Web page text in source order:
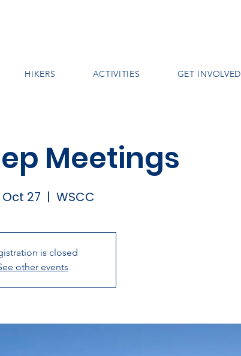
HIKERS ACTIVITIES GET INVOLVED
Meetings
27
  |
WSCC
is closed
other events